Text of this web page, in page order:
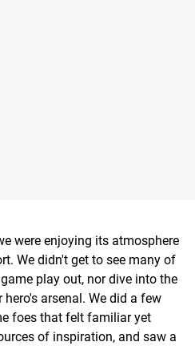
were enjoying its atmosphere
We didn't get to see many of
play out, nor dive into the
arsenal. We did a few
foes that felt familiar yet
of inspiration, and saw a